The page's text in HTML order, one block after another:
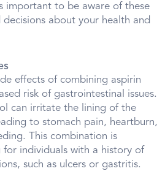
important to be aware of these
about your health and
effects of combining aspirin
risk of gastrointestinal issues.
can irritate the lining of the
to stomach pain, heartburn,
This combination is
for individuals with a history of
such as ulcers or gastritis.